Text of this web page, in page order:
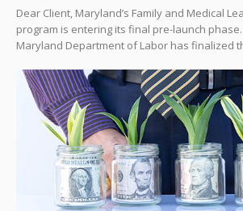
Dear Client, Maryland’s Family and Medical
program is entering its final pre-launch
Maryland Department of Labor has finalized